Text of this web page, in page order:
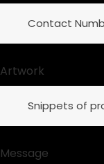
Artwork
Message